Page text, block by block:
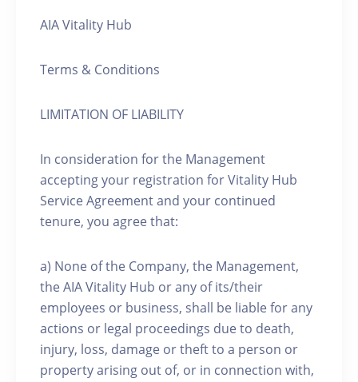
AIA Vitality Hub
Terms & Conditions
LIMITATION OF LIABILITY
In consideration for the Management
accepting your registration for Vitality Hub
Service Agreement and your continued
tenure, you agree that:
a) None of the Company, the Management,
the AIA Vitality Hub or any of its/their
employees or business, shall be liable for any
actions or legal proceedings due to death,
injury, loss, damage or theft to a person or
property arising out of, or in connection with,